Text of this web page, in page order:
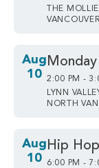
THE
Aug
10 2:00 PM -
LYNN
NORTH
Aug
10
Hip
6:00 PM -